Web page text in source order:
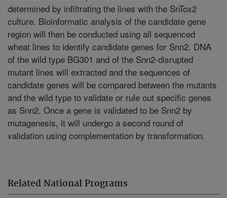
Related National Programs
determined by infiltrating the lines with the SnTox2
culture. Bioinformatic analysis of the candidate gene
region will then be conducted using all sequenced
wheat lines to identify candidate genes for Snn2. DNA
of the wild type BG301 and of the Snn2-disrupted
mutant lines will extracted and the sequences of
candidate genes will be compared between the mutants
and the wild type to validate or rule out specific genes
as Snn2. Once a gene is validated to be Snn2 by
mutagenesis, it will undergo a second round of
validation using complementation by transformation.